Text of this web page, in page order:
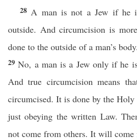
28 A man is not a Jew if he
outside. And circumcision is
done to the outside of a man’s body.
29No, a man is a Jew only if he
And true circumcision means
circumcised. It is done by the
just obeying the written Law.
not come from others. It will come